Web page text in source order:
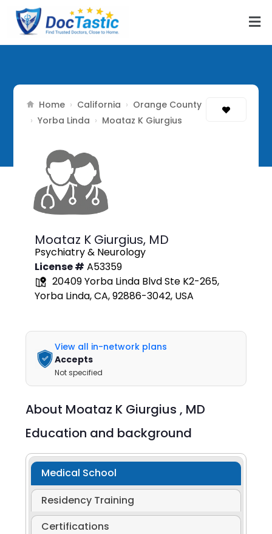
Home › California › Orange County
› Yorba Linda › Moataz K Giurgius
Moataz K Giurgius, MD
Psychiatry & Neurology
License # A53359
20409 Yorba Linda Blvd Ste K2-265,
Yorba Linda, CA, 92886-3042, USA
View all in-network plans
Accepts
Not specified
About Moataz K Giurgius , MD
Education and background
Medical School
Residency Training
Certifications